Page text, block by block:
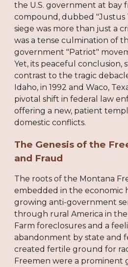
the U.S. government at bay
compound, dubbed "Justus
siege was more than just a
was a tense culmination of
government "Patriot"
Yet, its peaceful conclusion,
contrast to the tragic
Idaho, in 1992 and Waco,
pivotal shift in federal law
offering a new, patient
domestic conflicts.
The Genesis of the
and Fraud
The roots of the Montana
embedded in the economic
growing anti-government
through rural America in the
Farm foreclosures and a
abandonment by state and
created fertile ground for
Freemen were a prominent